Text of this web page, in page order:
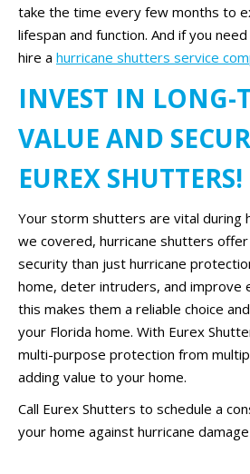
take the time every few months to
lifespan and function. And if you
hire a hurricane shutters service
INVEST IN LONG-
VALUE AND
EUREX SHUTTERS!
Your storm shutters are vital during
we covered, hurricane shutters
security than just hurricane
home, deter intruders, and improve
this makes them a reliable choice
your Florida home. With Eurex
multi-purpose protection from
adding value to your home.
Call Eurex Shutters to schedule a
your home against hurricane